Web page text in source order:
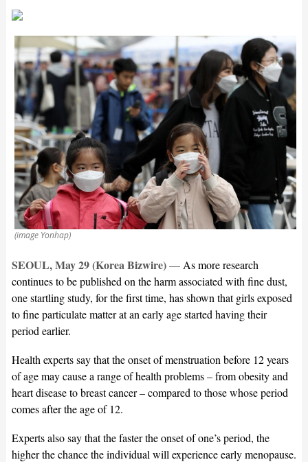
(image Yonhap)
SEOUL, May 29 (Korea Bizwire)— As more research
continues to be published on the harm associated with fine dust,
one startling study, for the first time, has shown that girls exposed
to fine particulate matter at an early age started having their
period earlier.
Health experts say that the onset of menstruation before 12 years
of age may cause a range of health problems – from obesity and
heart disease to breast cancer – compared to those whose period
comes after the age of 12.
Experts also say that the faster the onset of one’s period, the
higher the chance the individual will experience early menopause.